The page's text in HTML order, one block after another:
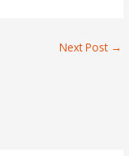
Next Post →